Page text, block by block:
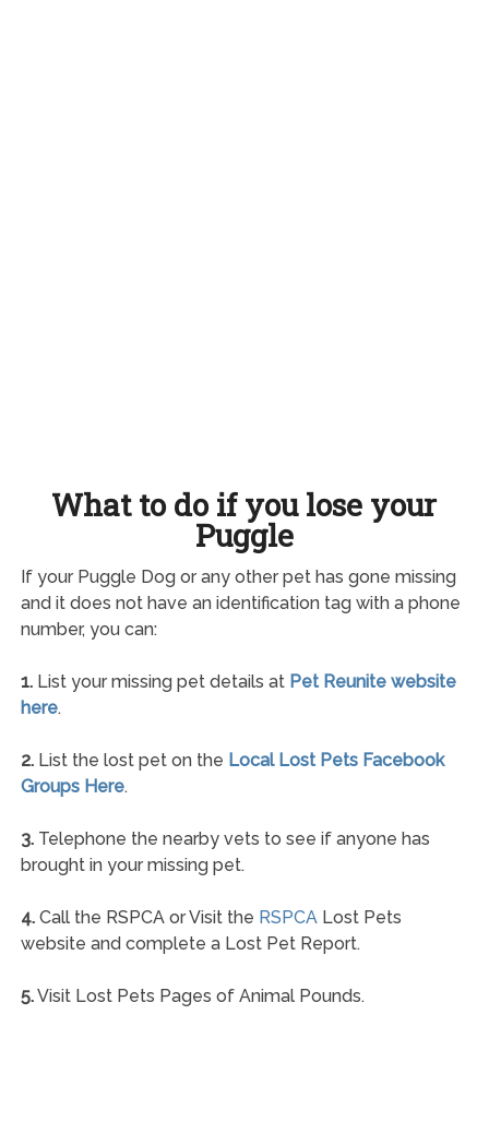
What to do if you lose your
Puggle
If your Puggle Dog or any other pet has gone missing
and it does not have an identification tag with a phone
number, you can:
1.List your missing pet details at Pet Reunite website
here.
2.List the lost pet on the Local Lost Pets Facebook
Groups Here.
3.Telephone the nearby vets to see if anyone has
brought in your missing pet.
4.Call the RSPCA or Visit the RSPCALost Pets
website and complete a Lost Pet Report.
5.Visit Lost Pets Pages of Animal Pounds.